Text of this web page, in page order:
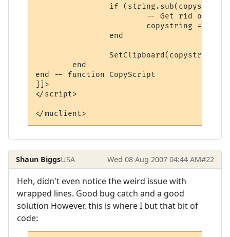
		SetClipboard(copystring)
end -- function CopyScript
]]>
</script>
</muclient>
Shaun BiggsUSA Wed 08 Aug 2007 04:44 AM#22
Heh, didn't even notice the weird issue with
wrapped lines. Good bug catch and a good
solution However, this is where I but that bit of
code: